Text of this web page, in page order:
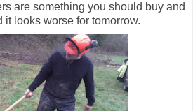
are something you should buy and
it looks worse for tomorrow.